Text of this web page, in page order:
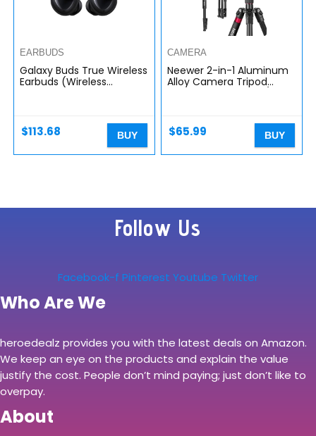
EARBUDS
Galaxy Buds True Wireless
Earbuds (Wireless
$113.68 BUY
CAMERA
Neewer 2-in-1 Aluminum
Alloy Camera Tripod
QR Plate…
$65.99 BUY
Follow Us
Facebook-f Pinterest Youtube Twitter
Who Are We
heroedealz provides you with the latest deals on Amazon.
We keep an eye on the products and explain the value
justify the cost. People don’t mind paying; just don’t like to
overpay.
About